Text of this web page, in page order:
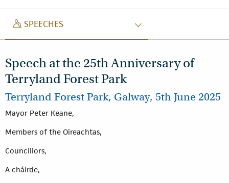
SPEECH
SPEECHES
Speech at the 25th Anniversary of
Terryland Forest Park
Terryland Forest Park, Galway, 5th June 2025
Mayor Peter Keane,
Members of the Oireachtas,
Councillors,
A cháirde,